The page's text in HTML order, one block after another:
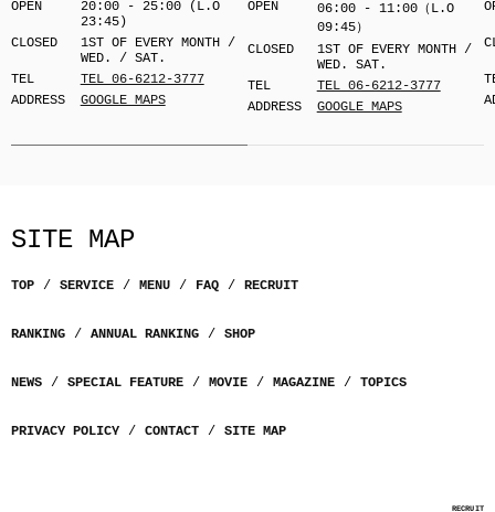
OPEN
20:00 - 25:00 (L.O
23:45)
CLOSED
1ST OF EVERY MONTH /
WED. / SAT.
TEL
TEL 06-6212-3777
ADDRESS
GOOGLE MAPS
OPEN
06:00 - 11:00（L.O
09:45）
CLOSED
1ST OF EVERY MONTH /
WED. SAT.
TEL
TEL 06-6212-3777
ADDRESS
GOOGLE MAPS
SITE MAP
TOP SERVICE MENU FAQ RECRUIT
RANKING ANNUAL RANKING SHOP
NEWS SPECIAL FEATURE MOVIE MAGAZINE TOPICS
PRIVACY POLICY CONTACT SITE MAP